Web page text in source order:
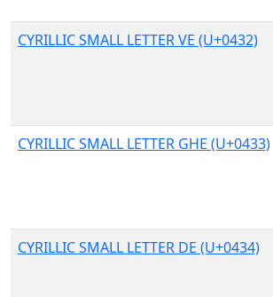
CYRILLIC SMALL LETTER VE (U+0432)
CYRILLIC SMALL LETTER GHE (U+0433)
CYRILLIC SMALL LETTER DE (U+0434)